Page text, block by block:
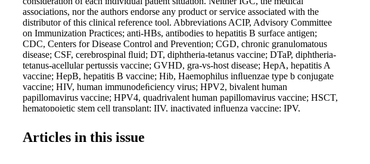
associations, nor the authors endorse any product or service associated with the
distributor of this clinical reference tool. Abbreviations ACIP, Advisory Committee
on Immunization Practices; anti-HBs, antibodies to hepatitis B surface antigen;
CDC, Centers for Disease Control and Prevention; CGD, chronic granulomatous
disease; CSF, cerebrospinal ﬂuid; DT, diphtheria-tetanus vaccine; DTaP, diphtheria-
tetanus-acellular pertussis vaccine; GVHD, gra-vs-host disease; HepA, hepatitis A
vaccine; HepB, hepatitis B vaccine; Hib, Haemophilus inﬂuenzae type b conjugate
vaccine; HIV, human immunodeﬁciency virus; HPV2, bivalent human
papillomavirus vaccine; HPV4, quadrivalent human papillomavirus vaccine; HSCT,
hematopoietic stem cell transplant; IIV, inactivated inﬂuenza vaccine; IPV,
mannan-binding lectin; MCV4, quadrivalent meningococcal conjugate vaccine;
MMR, measles, mumps, and rubella vaccine; MMRV, quadrivalent MMR-varicella
Articles in this issue